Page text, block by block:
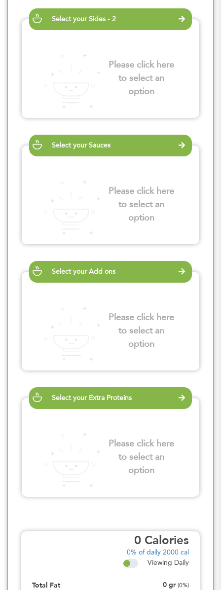
Select your Sides - 2
Please click here
to select an
option
Select your Sauces
Please click here
to select an
option
Select your Add ons
Please click here
to select an
option
Select your Extra Proteins
Please click here
to select an
option
0 Calories
0% of daily 2000 cal
Viewing Daily
Total Fat 0 gr (0%)